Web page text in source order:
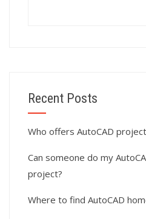
Recent Posts
Who offers AutoCAD
Can someone do my
project?
Where to find AutoCAD